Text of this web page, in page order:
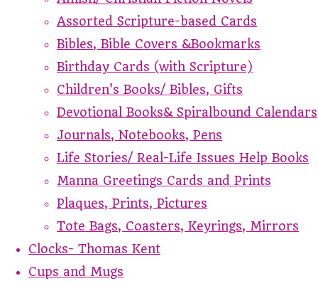
Assorted Scripture-based Cards
Bibles, Bible Covers &Bookmarks
Birthday Cards (with Scripture)
Children's Books/ Bibles, Gifts
Devotional Books& Spiralbound Calendars
Journals, Notebooks, Pens
Life Stories/ Real-Life Issues Help Books
Manna Greetings Cards and Prints
Plaques, Prints, Pictures
Tote Bags, Coasters, Keyrings, Mirrors
Clocks- Thomas Kent
Cups and Mugs